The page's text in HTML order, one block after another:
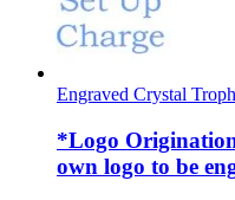
Engraved Crystal
*Logo
own logo to be